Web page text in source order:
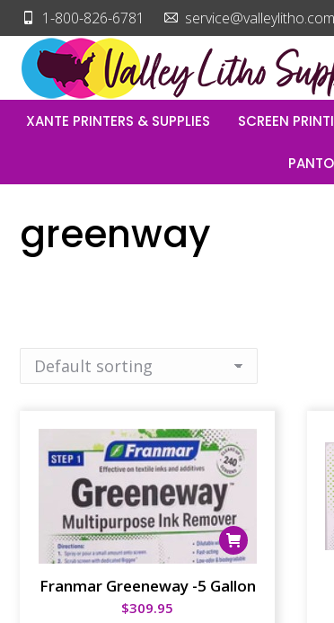
1-800-826-6781 service@valleylitho.com
XANTE PRINTERS & SUPPLIES SCREEN
greenway
Franmar Greeneway -5 Gallon
$309.95